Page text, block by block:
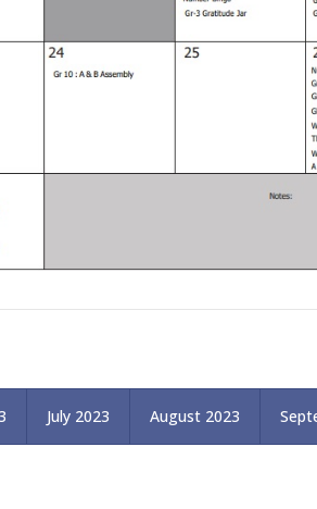
July 2023 August 2023